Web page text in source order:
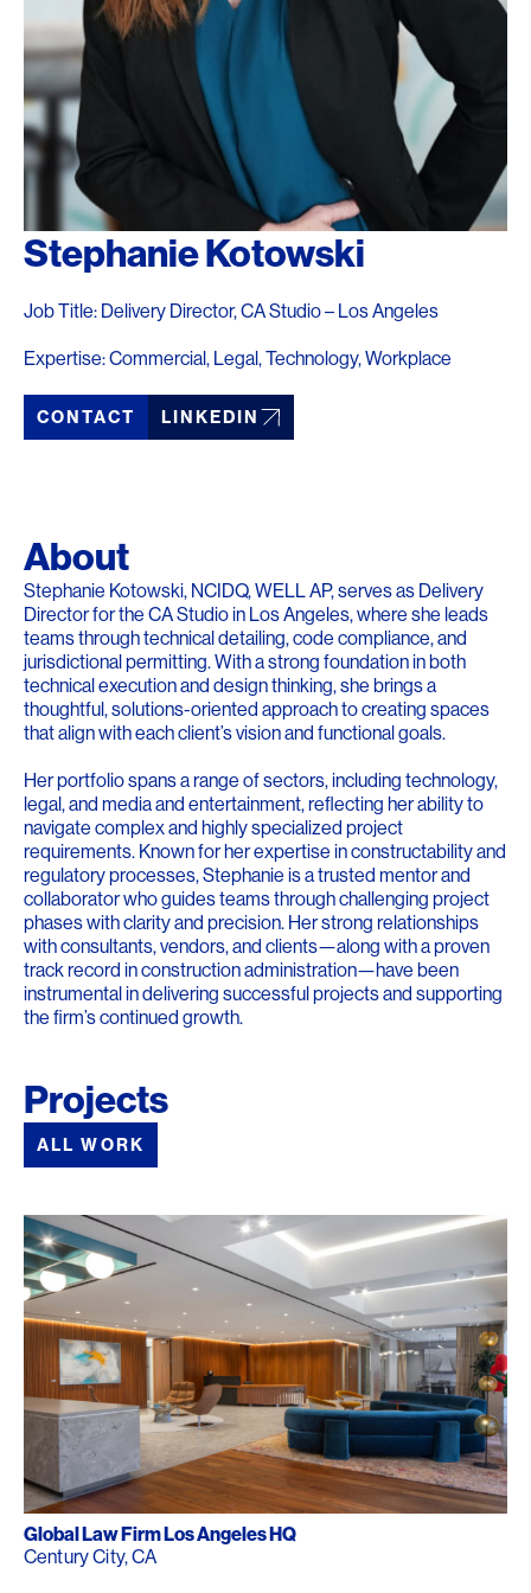
Stephanie Kotowski
Job Title: Delivery Director, CA Studio – Los Angeles
Expertise: Commercial, Legal, Technology, Workplace
CONTACT LINKEDIN
About
Stephanie Kotowski, NCIDQ, WELL AP, serves as Delivery
Director for the CA Studio in Los Angeles, where she leads
teams through technical detailing, code compliance, and
jurisdictional permitting. With a strong foundation in both
technical execution and design thinking, she brings a
thoughtful, solutions-oriented approach to creating spaces
that align with each client’s vision and functional goals.
Her portfolio spans a range of sectors, including technology,
legal, and media and entertainment, reflecting her ability to
navigate complex and highly specialized project
requirements. Known for her expertise in constructability and
regulatory processes, Stephanie is a trusted mentor and
collaborator who guides teams through challenging project
phases with clarity and precision. Her strong relationships
with consultants, vendors, and clients—along with a proven
track record in construction administration—have been
instrumental in delivering successful projects and supporting
the firm’s continued growth.
Projects
ALL WORK
Global Law Firm Los Angeles HQ
Century City, CA